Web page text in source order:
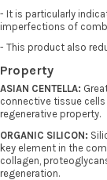
- It is particularly
imperfections of
- This product also
Property
ASIAN CENTELLA:
connective tissue
regenerative property.
ORGANIC SILICON:
key element in the
collagen,
regeneration.